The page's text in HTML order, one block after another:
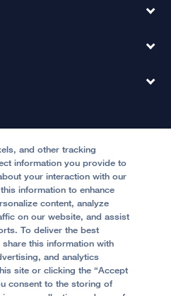
Hospital Oakland:
of The University of
and other tracking
information you provide to
your interaction with our
information to enhance
content, analyze
on our website, and assist
To deliver the best
this information with
and analytics
site or clicking the “Accept
consent to the storing of